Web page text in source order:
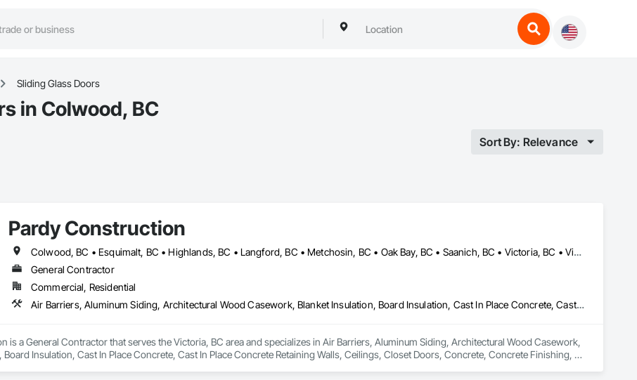
Sliding Glass Doors
in Colwood, BC
Sort By: Relevance
Pardy Construction
Colwood, BC • Esquimalt, BC • Highlands, BC • Langford, BC • Metchosin, BC • Oak Bay, BC • Saanich, BC • Victoria, BC • View Royal, BC
General Contractor
Commercial, Residential
Air Barriers, Aluminum Siding, Architectural Wood Casework, Blanket Insulation, Board Insulation, Cast In Place Concrete, Cast In Place Concrete Retaining Walls, Ceilings, Closet Doors, Concrete, Concrete Finishing, Cutting and Boring, Decking, Decorative Finishing, Demolition, Door and Window Hardware, Door Hardware, Doors and Frames, Driveways, Earthwork, Exterior Insulation and Finish Systems Eifs, Fences and Gates, Fiber Cement Siding, Finish Carpentry, Flashing and Trim, Flexible Wood Sheets, Flooring, Forming, General Construction Management, Grading, Gypsum Board, Interior Wall Paneling, Joint Sealants, Plastic Siding, Plastic Windows, Project Management, Project Management and Coordination, Reinforcement, Reinforcement Bars, Retaining Walls, Roof Windows and Skylights, Roofing, Rough Carpentry, Scaffolding, Sheathing, Sheet Metal Flashing and Trim, Sheet Metal Roofing, Sheet Metal Wall Cladding, Shoring and Underpinning, Sidewalks, Siding, Sliding Glass Doors, Soffit Panels, Soffit Vents, Structure Demolition, Temporary Air Barriers, Temporary Fencing, Temporary Scaffolding and Platforms, Thermal Insulation, Traffic Control, Vapor Retarders, Vents, Wall Coverings, Wall Finishes, Waterproofing, Windows, Wood Fences and Gates, Wood Framing, Wood Paneling, Wood Shake Siding, Wood Shingle Siding, Wood Siding, Wood Stairs and Railings, Wood Trim, Wood Wall Panels
is a General Contractor that serves the Victoria, BC area and specializes in Air Barriers, Aluminum Siding, Architectural Wood Casework,
Board Insulation, Cast In Place Concrete, Cast In Place Concrete Retaining Walls, Ceilings, Closet Doors, Concrete, Concrete Finishing,